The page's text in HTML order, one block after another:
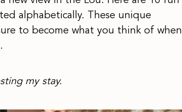
alphabetically. These unique
to become what you think of when
my stay.